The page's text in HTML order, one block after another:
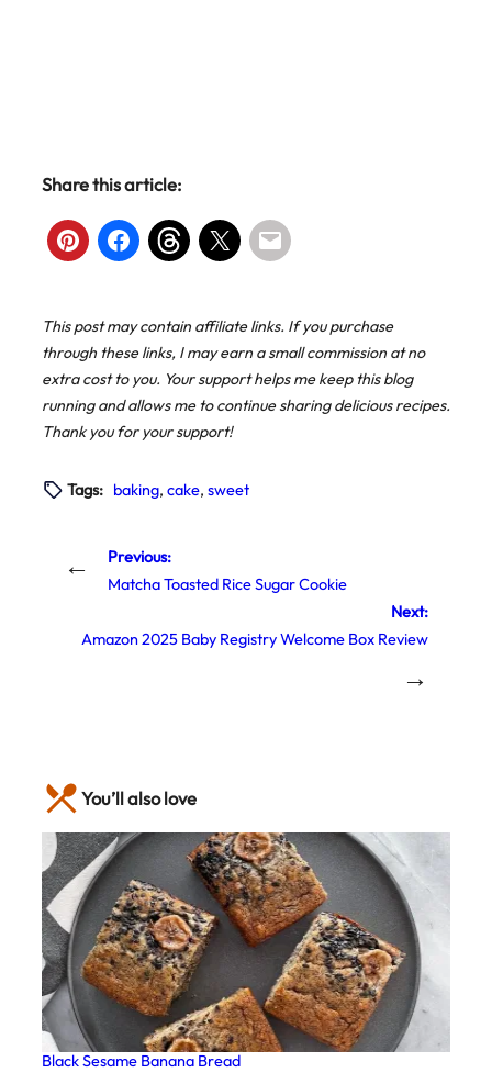
Share this article:
This post may contain affiliate links. If you purchase
through these links, I may earn a small commission at no
extra cost to you. Your support helps me keep this blog
running and allows me to continue sharing delicious recipes.
Thank you for your support!
Tags: baking, cake, sweet
←
Previous:
Matcha Toasted Rice Sugar Cookie
Next:
Amazon 2025 Baby Registry Welcome Box Review
→
You’ll also love
Black Sesame Banana Bread